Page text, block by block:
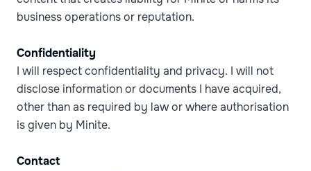
business operations or reputation.
Confidentiality
I will respect confidentiality and privacy. I will not
disclose information or documents I have acquired,
other than as required by law or where authorisation
is given by Minite.
Contact